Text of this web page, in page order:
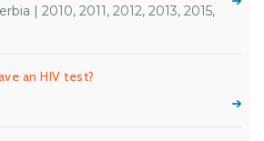
| 2010, 2011, 2012, 2013, 2015,
an HIV test?